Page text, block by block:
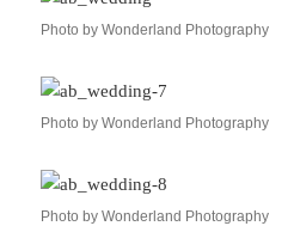
Photo by Wonderland Photography
Photo by Wonderland Photography
Photo by Wonderland Photography